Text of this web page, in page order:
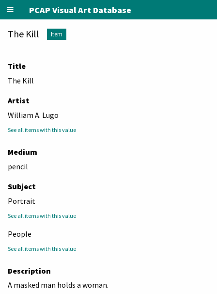
PCAP Visual Art Database
The Kill Item
Title
The Kill
Artist
William A. Lugo
See all items with this value
Medium
pencil
Subject
Portrait
See all items with this value
People
See all items with this value
Description
A masked man holds a woman.